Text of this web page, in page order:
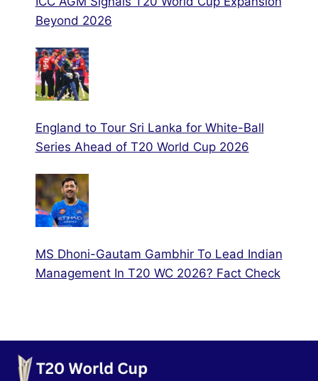
Beyond 2026
England to Tour Sri Lanka for White-Ball
Series Ahead of T20 World Cup 2026
MS Dhoni-Gautam Gambhir To Lead Indian
Management In T20 WC 2026? Fact Check